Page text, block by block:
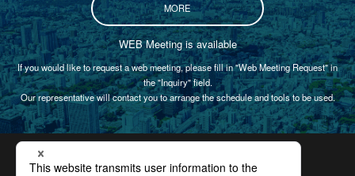
MORE
WEB Meeting is available
If you would like to request a web meeting, please fill in "Web Meeting Request" in
the "Inquiry" field.
Our representative will contact you to arrange the schedule and tools to be used.
Certification
Privacy Policy